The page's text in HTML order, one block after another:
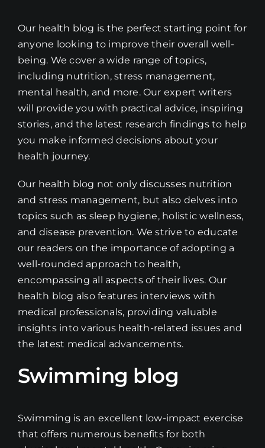
Our health blog is the perfect starting point for
anyone looking to improve their overall well-
being. We cover a wide range of topics,
including nutrition, stress management,
mental health, and more. Our expert writers
will provide you with practical advice, inspiring
stories, and the latest research findings to help
you make informed decisions about your
health journey.
Our health blog not only discusses nutrition
and stress management, but also delves into
topics such as sleep hygiene, holistic wellness,
and disease prevention. We strive to educate
our readers on the importance of adopting a
well-rounded approach to health,
encompassing all aspects of their lives. Our
health blog also features interviews with
medical professionals, providing valuable
insights into various health-related issues and
the latest medical advancements.
Swimming blog
Swimming is an excellent low-impact exercise
that offers numerous benefits for both